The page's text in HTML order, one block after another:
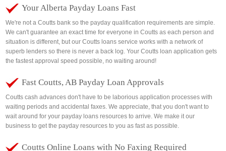
Your Alberta Payday Loans Fast
We're not a Coutts bank so the payday qualification requirements are simple.
We can't guarantee an exact time for everyone in Coutts as each person and
situation is different, but our Coutts loans service works with a network of
superb lenders so there is never a back log. Your Coutts loan application gets
the fastest approval speed possible, no waiting around!
Fast Coutts, AB Payday Loan Approvals
Coutts cash advances don't have to be laborious application processes with
waiting periods and accidental faxes. We appreciate, that you don't want to
wait around for your payday loans resources to arrive. We make it our
business to get the payday resources to you as fast as possible.
Coutts Online Loans with No Faxing Required